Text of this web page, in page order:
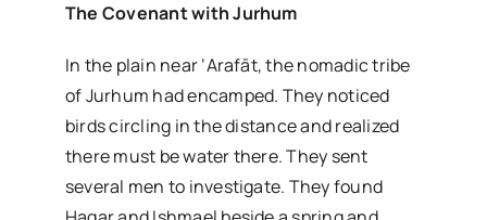
The Covenant with Jurhum
In the plain near ‘Arafāt, the nomadic tribe
of Jurhum had encamped. They noticed
birds circling in the distance and realized
there must be water there. They sent
several men to investigate. They found